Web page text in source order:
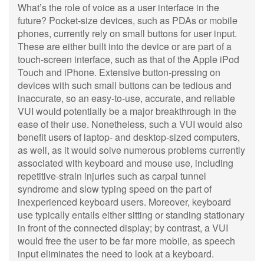
What’s the role of voice as a user interface in the
future? Pocket-size devices, such as PDAs or mobile
phones, currently rely on small buttons for user input.
These are either built into the device or are part of a
touch-screen interface, such as that of the Apple iPod
Touch and iPhone. Extensive button-pressing on
devices with such small buttons can be tedious and
inaccurate, so an easy-to-use, accurate, and reliable
VUI would potentially be a major breakthrough in the
ease of their use. Nonetheless, such a VUI would also
benefit users of laptop- and desktop-sized computers,
as well, as it would solve numerous problems currently
associated with keyboard and mouse use, including
repetitive-strain injuries such as carpal tunnel
syndrome and slow typing speed on the part of
inexperienced keyboard users. Moreover, keyboard
use typically entails either sitting or standing stationary
in front of the connected display; by contrast, a VUI
would free the user to be far more mobile, as speech
input eliminates the need to look at a keyboard.